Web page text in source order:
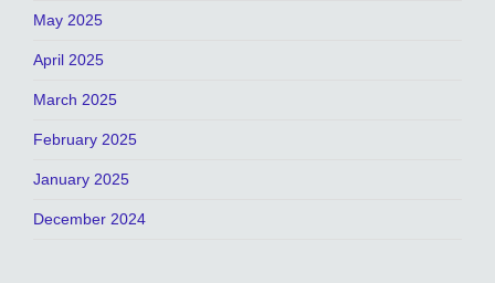
May 2025
April 2025
March 2025
February 2025
January 2025
December 2024